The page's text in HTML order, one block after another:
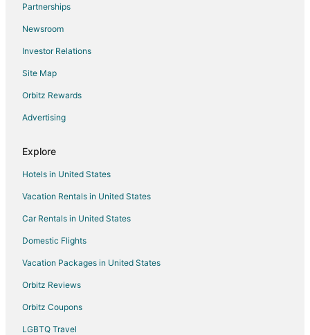
Flights from Cleveland to Flagstaff
Flights from Dallas to Flagstaff
Flights from Denver to Flagstaff
Flights from Detroit to Flagstaff
Flights from Houston to Flagstaff
Flights from Indianapolis to Flagstaff
Flights from Los Angeles to Flagstaff
Flights from Memphis to Flagstaff
Flights from Miami to Flagstaff
Flights from Minneapolis - St. Paul to Flagstaff
Flights from Nashville to Flagstaff
Flights from New Orleans to Flagstaff
Flights from New York to Flagstaff
Flights from Orlando to Flagstaff
Partnerships
Newsroom
Investor Relations
Site Map
Orbitz Rewards
Advertising
Explore
Hotels in United States
Vacation Rentals in United States
Car Rentals in United States
Domestic Flights
Vacation Packages in United States
Orbitz Reviews
Orbitz Coupons
LGBTQ Travel